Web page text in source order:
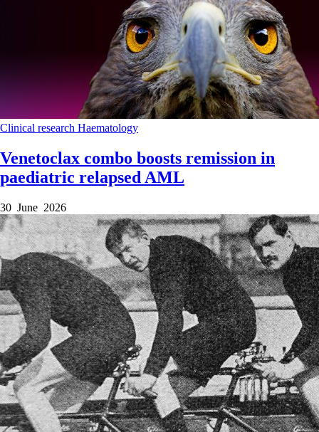
Clinical research Haematology
Venetoclax combo boosts remission in
paediatric relapsed AML
30 June 2026